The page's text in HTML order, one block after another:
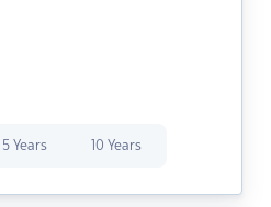
5 Years 10 Years